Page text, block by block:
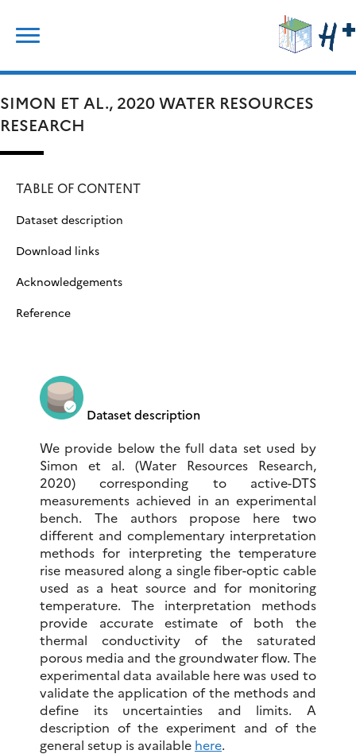
content
SIMON ET AL., 2020 WATER RESOURCES
RESEARCH
TABLE OF CONTENT
Dataset description
Download links
Acknowledgements
Reference
Dataset description
We provide below the full data set used by
Simon et al. (Water Resources Research,
2020) corresponding to active-DTS
measurements achieved in an experimental
bench. The authors propose here two
different and complementary interpretation
methods for interpreting the temperature
rise measured along a single fiber-optic cable
used as a heat source and for monitoring
temperature. The interpretation methods
provide accurate estimate of both the
thermal conductivity of the saturated
porous media and the groundwater flow. The
experimental data available here was used to
validate the application of the methods and
define its uncertainties and limits. A
description of the experiment and of the
general setup is available here.
for: